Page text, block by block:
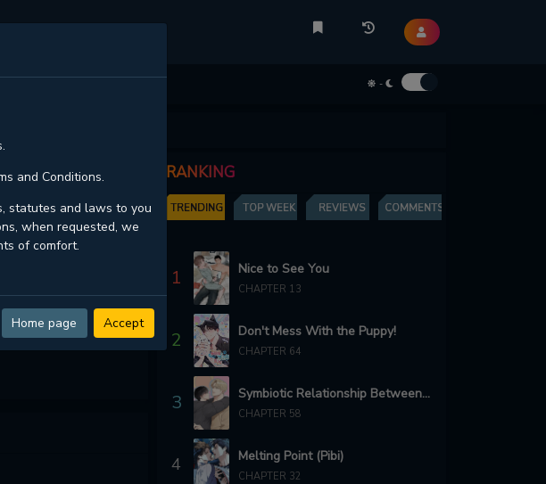
-
Yaoi
RANKING
TRENDING TOP WEEK REVIEWS COMMENTS
1 Nice to See You
CHAPTER 13
2 Don't Mess With the Puppy!
CHAPTER 64
3 Symbiotic Relationship Between the Sun and the Moon
CHAPTER 58
4 Melting Point (Pibi)
CHAPTER 32
and Conditions.
statutes and laws to you
when requested, we
of comfort.
Home page Accept